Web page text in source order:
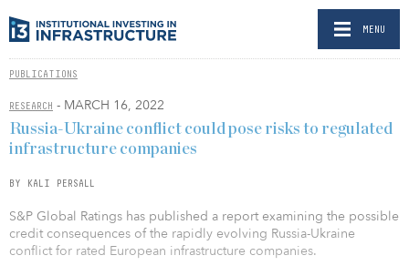
MENU
PUBLICATIONS
RESEARCH - MARCH 16, 2022
Russia-Ukraine conflict could pose risks to regulated
infrastructure companies
BY KALI PERSALL
S&P Global Ratings has published a report examining the possible
credit consequences of the rapidly evolving Russia-Ukraine
conflict for rated European infrastructure companies.